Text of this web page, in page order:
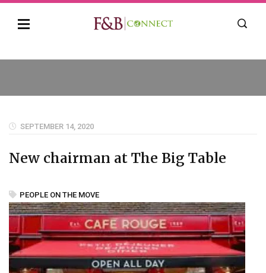
SEPTEMBER 14, 2020
New chairman at The Big Table
PEOPLE ON THE MOVE